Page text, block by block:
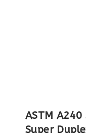
ASTM
Super